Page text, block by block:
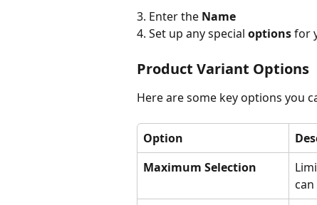
3. Enter the Name
4. Set up any special options for
Product Variant Options
Here are some key options you
Option
Maximum Selection
can